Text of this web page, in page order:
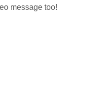
message too!